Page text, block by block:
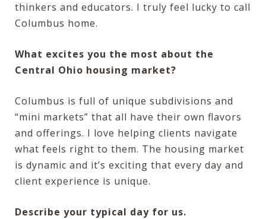
thinkers and educators. I truly feel lucky to call
Columbus home.
What excites you the most about the
Central Ohio housing market?
Columbus is full of unique subdivisions and
“mini markets” that all have their own flavors
and offerings. I love helping clients navigate
what feels right to them. The housing market
is dynamic and it’s exciting that every day and
client experience is unique.
Describe your typical day for us.